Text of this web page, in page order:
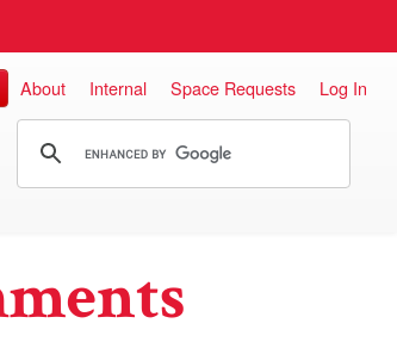
About Internal Space Requests Log In